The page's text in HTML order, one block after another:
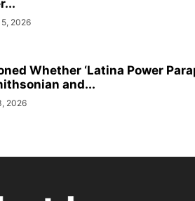
2026
Whether ‘Latina Power
and...
2026